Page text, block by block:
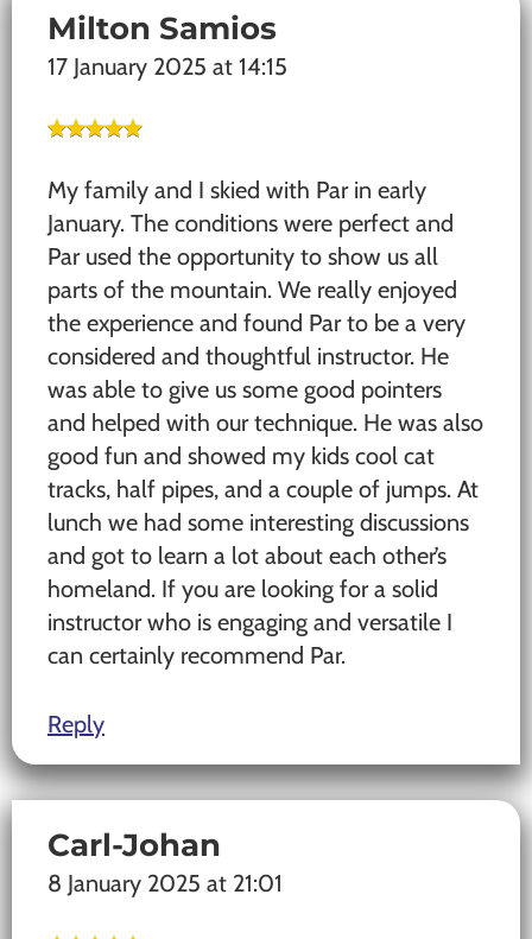
Milton Samios
17 January 2025 at 14:15
My family and I skied with Par in early
January. The conditions were perfect and
Par used the opportunity to show us all
parts of the mountain. We really enjoyed
the experience and found Par to be a very
considered and thoughtful instructor. He
was able to give us some good pointers
and helped with our technique. He was also
good fun and showed my kids cool cat
tracks, half pipes, and a couple of jumps. At
lunch we had some interesting discussions
and got to learn a lot about each other’s
homeland. If you are looking for a solid
instructor who is engaging and versatile I
can certainly recommend Par.
Reply
Carl-Johan
8 January 2025 at 21:01